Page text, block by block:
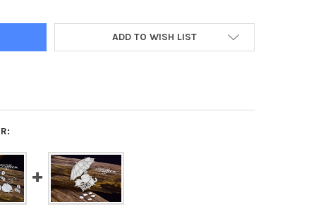
ADD TO WISH LIST